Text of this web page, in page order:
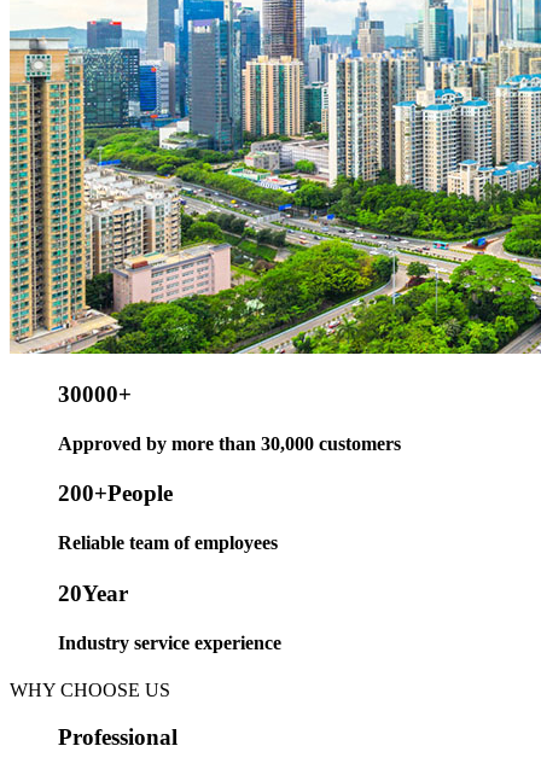
30000+
Approved by more than 30,000 customers
200+People
Reliable team of employees
20Year
Industry service experience
WHY CHOOSE US
Professional